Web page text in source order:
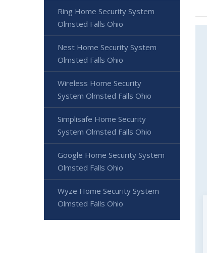
Ring Home Security System
Olmsted Falls Ohio
Nest Home Security System
Olmsted Falls Ohio
Wireless Home Security
System Olmsted Falls Ohio
Simplisafe Home Security
System Olmsted Falls Ohio
Google Home Security System
Olmsted Falls Ohio
Wyze Home Security System
Olmsted Falls Ohio